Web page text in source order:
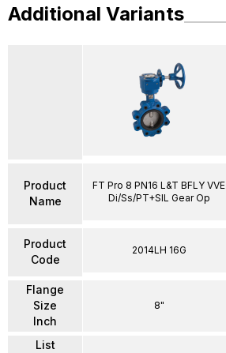
Additional Variants
Product
Name
Product
Code
Flange
Size
Inch
List
FT Pro 8 PN16 L&T BFLY VVE
Di/Ss/PT+SIL Gear Op
2014LH 16G
8"